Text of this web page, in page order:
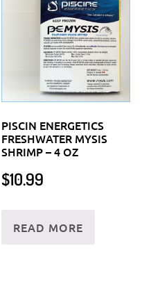
PISCIN ENERGETICS
FRESHWATER MYSIS
SHRIMP – 4 OZ
$10.99
READ MORE